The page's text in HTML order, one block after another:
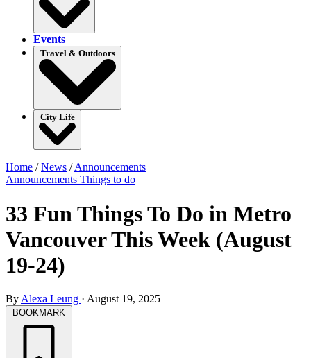
Events
Travel & Outdoors
City Life
Home /News /Announcements
Announcements Things to do
33 Fun Things To Do in Metro
Vancouver This Week (August
19-24)
By Alexa Leung · August 19, 2025
BOOKMARK